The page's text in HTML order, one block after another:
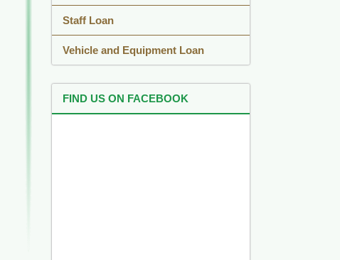
Staff Loan
Vehicle and Equipment Loan
FIND US ON FACEBOOK